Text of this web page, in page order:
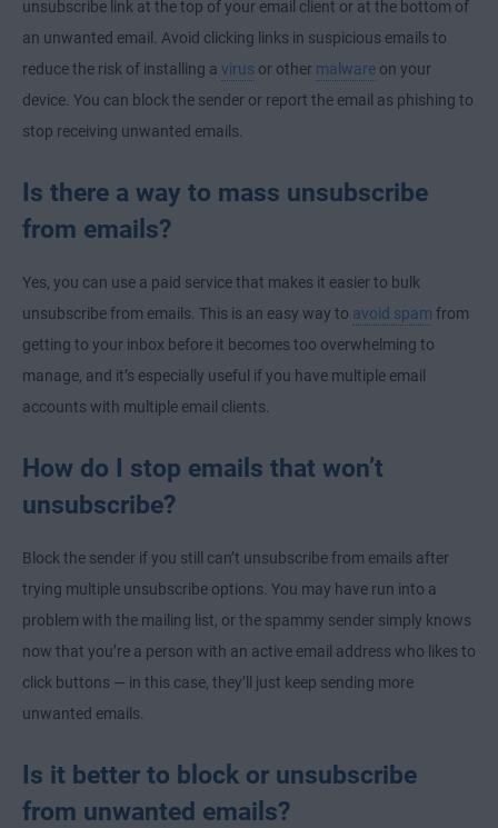
unsubscribe link at the top of your email client or at the bottom of
an unwanted email. Avoid clicking links in suspicious emails to
reduce the risk of installing a virus or other malware on your
device. You can block the sender or report the email as phishing to
stop receiving unwanted emails.
Is there a way to mass unsubscribe
from emails?
Yes, you can use a paid service that makes it easier to bulk
unsubscribe from emails. This is an easy way to avoid spam from
getting to your inbox before it becomes too overwhelming to
manage, and it’s especially useful if you have multiple email
accounts with multiple email clients.
How do I stop emails that won’t
unsubscribe?
Block the sender if you still can’t unsubscribe from emails after
trying multiple unsubscribe options. You may have run into a
problem with the mailing list, or the spammy sender simply knows
now that you’re a person with an active email address who likes to
click buttons — in this case, they’ll just keep sending more
unwanted emails.
Is it better to block or unsubscribe
from unwanted emails?